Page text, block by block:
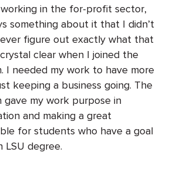
in the for-profit sector,
something about it that I didn’t
figure out exactly what that
clear when I joined the
I needed my work to have more
keeping a business going. The
gave my work purpose in
and making a great
for students who have a goal
LSU degree.